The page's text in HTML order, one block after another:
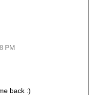
PM
back :)